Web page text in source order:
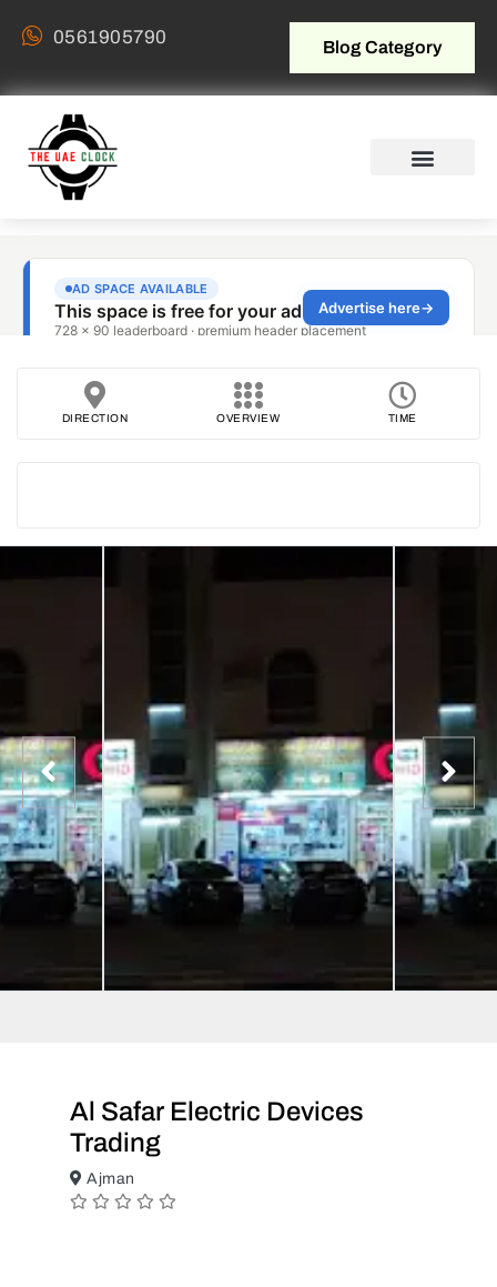
0561905790 Blog Category
DIRECTION OVERVIEW TIME
Al Safar Electric Devices
Trading
Ajman